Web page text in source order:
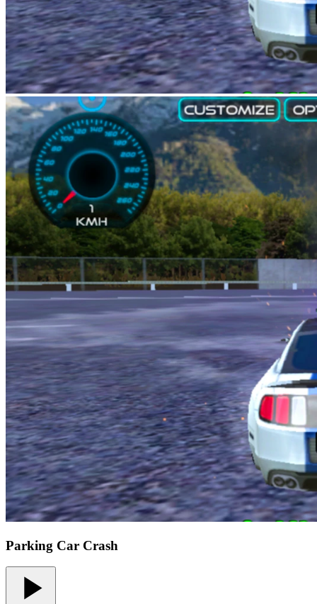
Parking Car Crash